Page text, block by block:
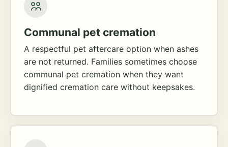
Communal pet cremation
A respectful pet aftercare option when ashes
are not returned. Families sometimes choose
communal pet cremation when they want
dignified cremation care without keepsakes.